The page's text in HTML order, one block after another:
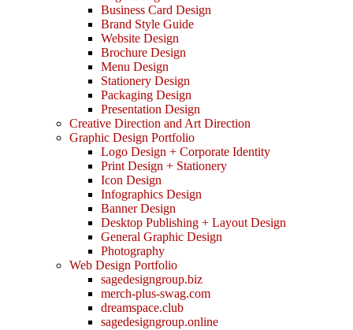
Business Card Design
Brand Style Guide
Website Design
Brochure Design
Menu Design
Stationery Design
Packaging Design
Presentation Design
Creative Direction and Art Direction
Graphic Design Portfolio
Logo Design + Corporate Identity
Print Design + Stationery
Icon Design
Infographics Design
Banner Design
Desktop Publishing + Layout Design
General Graphic Design
Photography
Web Design Portfolio
sagedesigngroup.biz
merch-plus-swag.com
dreamspace.club
sagedesigngroup.online